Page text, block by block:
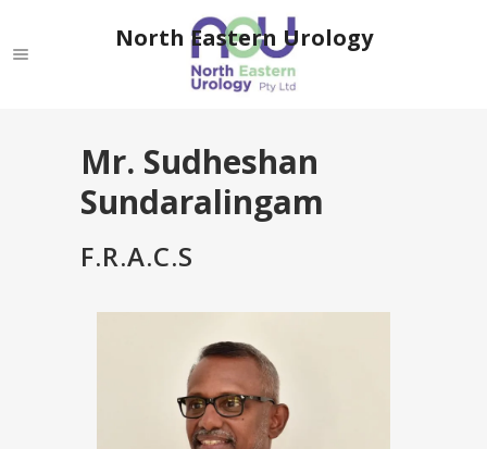
Mr. Sudheshan
Sundaralingam
F.R.A.C.S
North Eastern Urology